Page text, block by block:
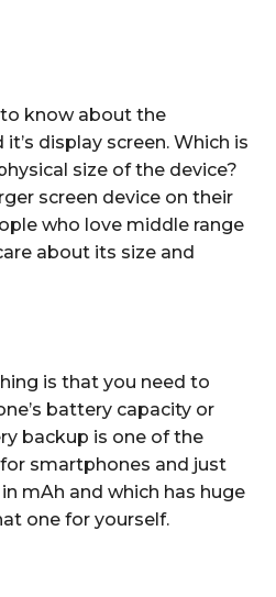
know about the
display screen. Which is
size of the device?
screen device on their
who love middle range
about its size and
is that you need to
battery capacity or
backup is one of the
smartphones and just
mAh and which has huge
one for yourself.